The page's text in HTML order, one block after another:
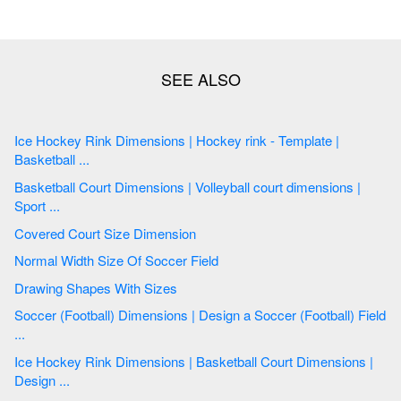
Ice Hockey Rink Dimensions | Hockey rink - Template |
Basketball ...
Basketball Court Dimensions | Volleyball court dimensions |
Sport ...
Covered Court Size Dimension
Normal Width Size Of Soccer Field
Drawing Shapes With Sizes
Soccer (Football) Dimensions | Design a Soccer (Football) Field
...
Ice Hockey Rink Dimensions | Basketball Court Dimensions |
Design ...